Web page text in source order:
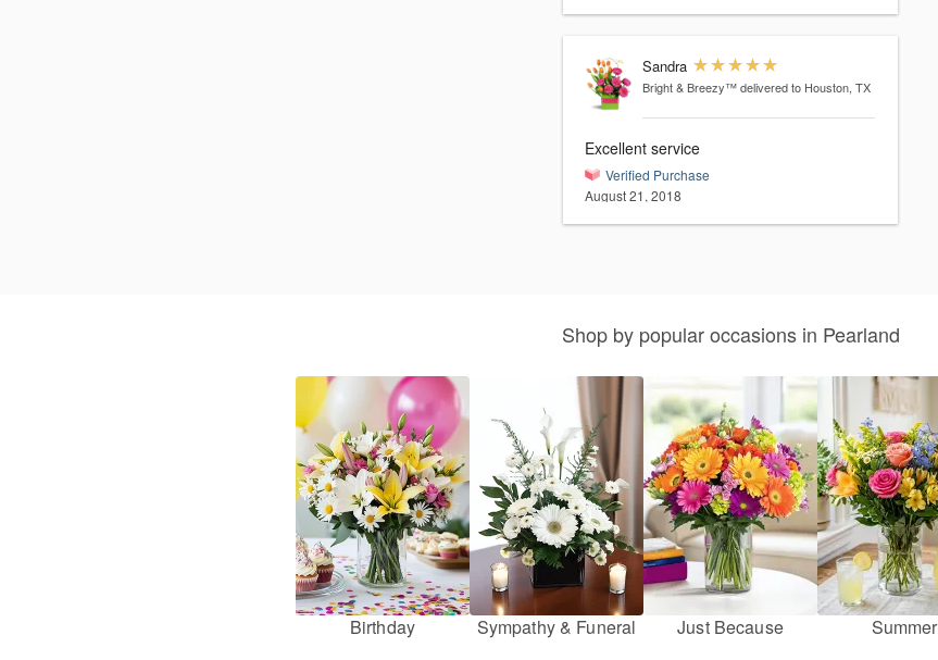
Sandra
Bright & Breezy™ delivered to Houston, TX
Excellent service
Verified Purchase
August 21, 2018
Shop by popular occasions in Pearland
Birthday Sympathy & Funeral Just Because Summer